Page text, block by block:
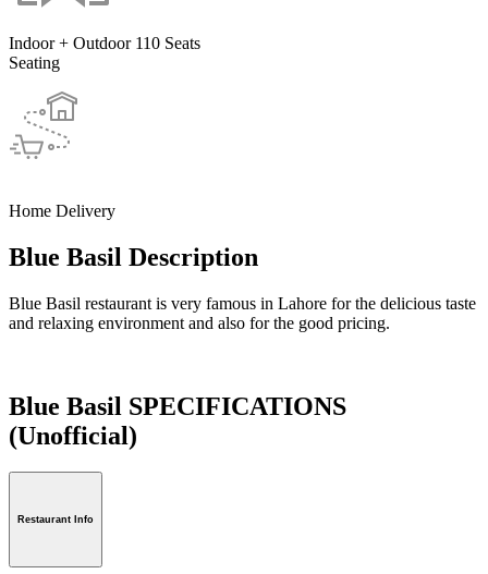
Indoor + Outdoor 110 Seats
Seating
Home Delivery
Blue Basil Description
Blue Basil restaurant is very famous in Lahore for the delicious taste
and relaxing environment and also for the good pricing.
Blue Basil SPECIFICATIONS
(Unofficial)
Restaurant Info